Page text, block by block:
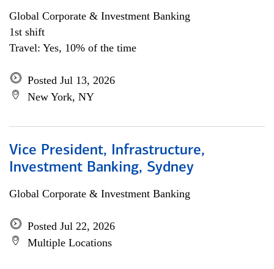
Global Corporate & Investment Banking
1st shift
Travel: Yes, 10% of the time
Posted Jul 13, 2026
New York, NY
Vice President, Infrastructure,
Investment Banking, Sydney
Global Corporate & Investment Banking
Posted Jul 22, 2026
Multiple Locations